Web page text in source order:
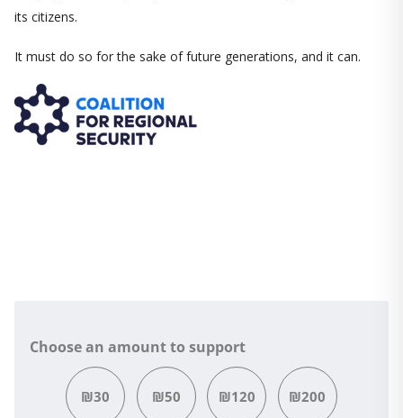
its citizens.
It must do so for the sake of future generations, and it can.
Choose an amount to support
₪30 ₪50 ₪120 ₪200